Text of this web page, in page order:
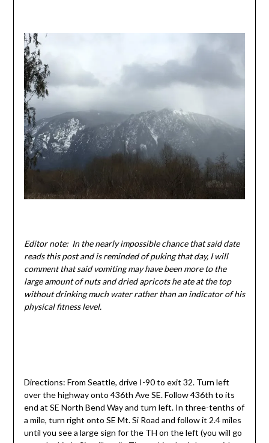
Editor note: In the nearly impossible chance that said date
reads this post and is reminded of puking that day, I will
comment that said vomiting may have been more to the
large amount of nuts and dried apricots he ate at the top
without drinking much water rather than an indicator of his
physical fitness level.
Directions: From Seattle, drive I-90 to exit 32. Turn left
over the highway onto 436th Ave SE. Follow 436th to its
end at SE North Bend Way and turn left. In three-tenths of
a mile, turn right onto SE Mt. Si Road and follow it 2.4 miles
until you see a large sign for the TH on the left (you will go